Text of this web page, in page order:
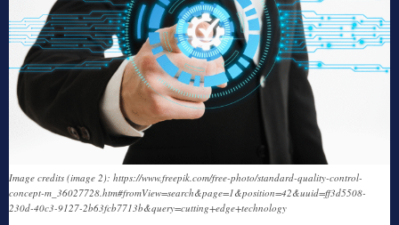
Image credits (image 2): https://www.freepik.com/free-photo/standard-quality-control-
concept-m_36027728.htm#fromView=search&page=1&position=42&uuid=ff3d5508-
230d-40c3-9127-2b63fcb7713b&query=cutting+edge+technology